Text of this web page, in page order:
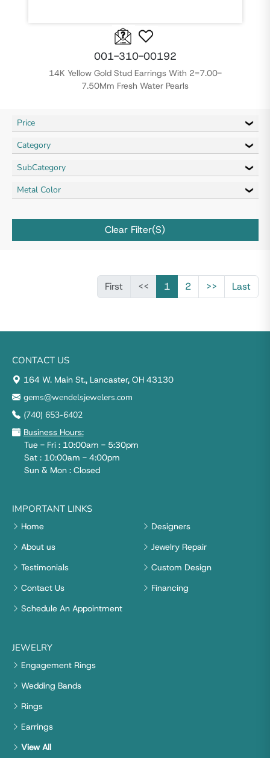
Price
Category
SubCategory
Metal Color
Clear Filter(s)
001-310-00192
14K Yellow Gold Stud Earrings With 2=7.00-
7.50Mm Fresh Water Pearls
First << 1 2 >> Last
CONTACT US
164 W. Main St., Lancaster, OH 43130
gems@wendelsjewelers.com
(740) 653-6402
Business Hours:
Tue - Fri : 10:00am - 5:30pm
Sat : 10:00am - 4:00pm
Sun & Mon : Closed
IMPORTANT LINKS
Home
About us
Testimonials
Contact Us
Schedule An Appointment
Designers
Jewelry Repair
Custom Design
Financing
JEWELRY
Engagement Rings
Wedding Bands
Rings
Earrings
View All